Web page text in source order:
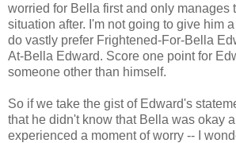
worried for Bella first and only manages
situation after. I'm not going to give him a
do vastly prefer Frightened-For-Bella
At-Bella Edward. Score one point for
someone other than himself.
So if we take the gist of Edward's
that he didn't know that Bella was okay
experienced a moment of worry -- I